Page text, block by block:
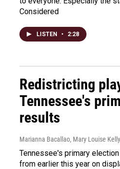
Considered
LISTEN • 2:28
Redistricting
Tennessee's
results
Marianna Bacallao, Mary Louise Kelly
Tennessee's primary
from earlier this year on